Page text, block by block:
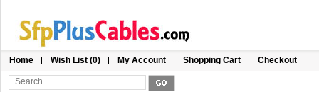
Home Wish List (0) My Account Shopping Cart Checkout